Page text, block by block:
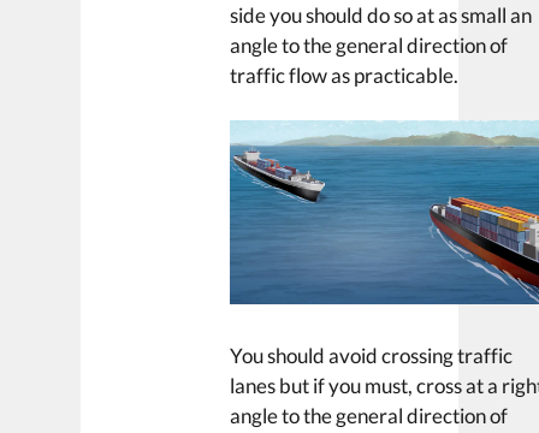
side you should do so at as small an
angle to the general direction of
traffic flow as practicable.
You should avoid crossing traffic
lanes but if you must, cross at a
angle to the general direction of